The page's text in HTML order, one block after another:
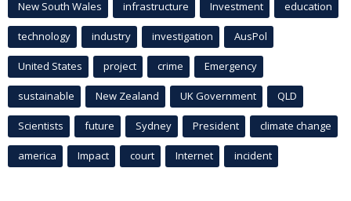
New South Wales infrastructure Investment education
technology industry investigation AusPol
United States project crime Emergency
sustainable New Zealand UK Government QLD
Scientists future Sydney President climate change
america Impact court Internet incident